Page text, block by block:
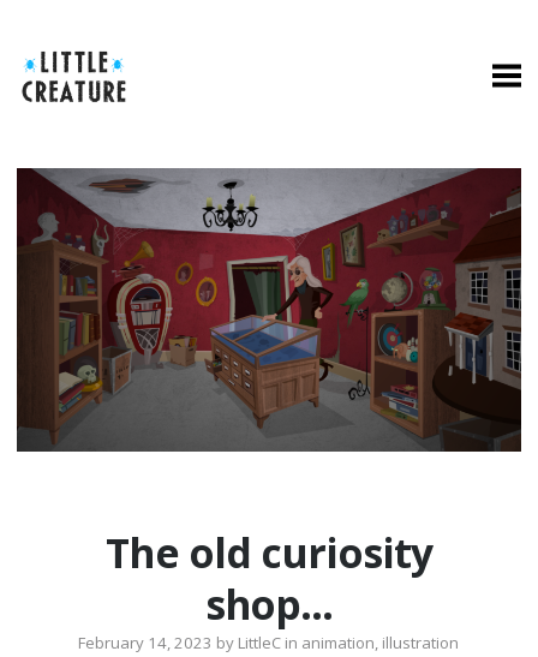
The old curiosity
shop…
February 14, 2023 by LittleC in animation, illustration